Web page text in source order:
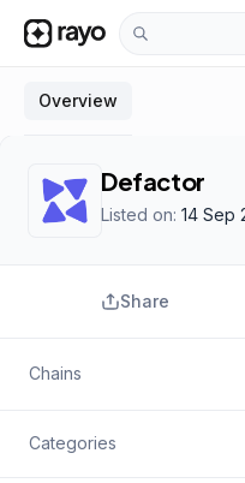
Overview
Defactor
Listed on: 14 Sep
Share
Chains
Categories